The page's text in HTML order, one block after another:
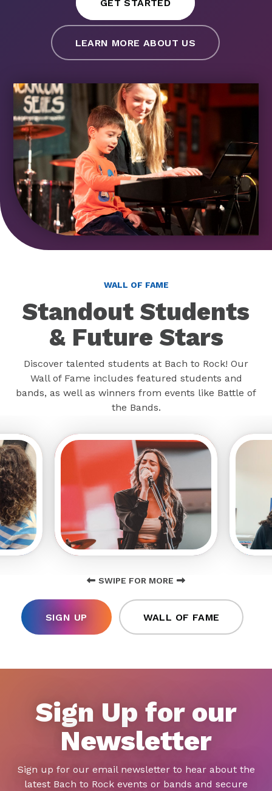
GET STARTED
LEARN MORE ABOUT US
WALL OF FAME
Standout Students
& Future Stars
Discover talented students at Bach to Rock! Our
Wall of Fame includes featured students and
bands, as well as winners from events like Battle of
the Bands.
SWIPE FOR MORE
SIGN UP WALL OF FAME
Sign Up for our
Newsletter
Sign up for our email newsletter to hear about the
latest Bach to Rock events or bands and secure